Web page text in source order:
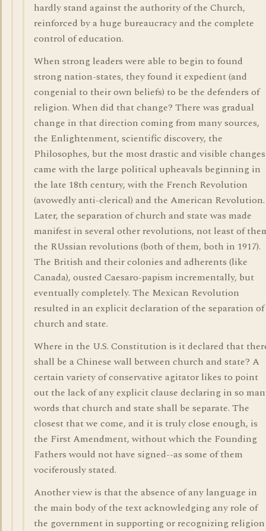
hardly stand against the authority of the Church,
reinforced by a huge bureaucracy and the complete
control of education.
When strong leaders were able to begin to found
strong nation-states, they found it expedient (and
congenial to their own beliefs) to be the defenders of
religion. When did that change? There was gradual
change in that direction coming from many sources,
the Enlightenment, scientific discovery, the
Philosophes, but the most drastic and visible changes
came with the large political upheavals beginning in
the late 18th century, with the French Revolution
(avowedly anti-clerical) and the American Revolution.
Later, the separation of church and state was made
manifest in several other revolutions, not least of
the RUssian revolutions (both of them, both in 1917).
The British and their colonies and adherents (like
Canada), ousted Caesaro-papism incrementally, but
eventually completely. The Mexican Revolution
resulted in an explicit declaration of the separation of
church and state.
Where in the U.S. Constitution is it declared that
shall be a Chinese wall between church and state? A
certain variety of conservative agitator likes to point
out the lack of any explicit clause declaring in so
words that church and state shall be separate. The
closest that we come, and it is truly close enough, is
the First Amendment, without which the Founding
Fathers would not have signed--as some of them
vociferously stated.
Another view is that the absence of any language in
the main body of the text acknowledging any role of
the government in supporting or recognizing religion